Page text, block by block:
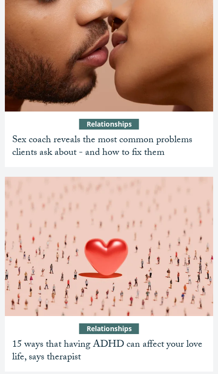
Sex coach reveals the most common problems
clients ask about - and how to fix them
Relationships
15 ways that having ADHD can affect your love
life, says therapist
Relationships